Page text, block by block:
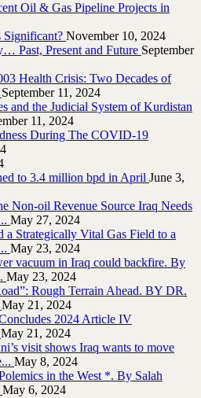
Oil & Gas Pipeline ‎Projects in
November 10, 2024
Past, Present and Future September
Health Crisis: Two Decades of
September 11, 2024
and the Judicial System of Kurdistan
11, 2024
During The COVID-19
to 3.4 million bpd in April June 3,
Non-oil Revenue Source Iraq Needs
May 27, 2024
a Strategically Vital Gas Field to a
May 23, 2024
vacuum in Iraq could backfire. By
May 23, 2024
Rough Terrain Ahead. BY DR.
May 21, 2024
2024 Article IV
May 21, 2024
visit shows Iraq wants to move
May 8, 2024
in the West *. By Salah
May 6, 2024